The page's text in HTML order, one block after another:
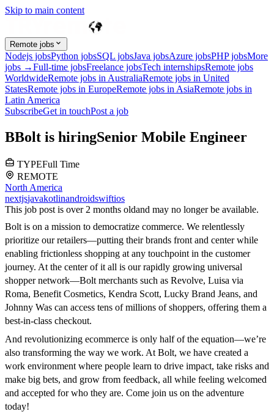
Skip to main content
Remote jobs
Nodejs jobsPython jobsSQL jobsJava jobsAzure jobsPHP jobsMore
jobs →Full-time jobsFreelance jobsTech internshipsRemote jobs
WorldwideRemote jobs in AustraliaRemote jobs in United
StatesRemote jobs in EuropeRemote jobs in AsiaRemote jobs in
Latin America
SubscribeGet in touchPost a job
BBolt is hiringSenior Mobile Engineer
TYPEFull Time
REMOTE
North America
nextjsjavakotlinandroidswiftios
This job post is over 2 months oldand may no longer be available.
Bolt is on a mission to democratize commerce. We relentlessly
prioritize our retailers—putting their brands front and center while
enabling frictionless shopping at any touchpoint in the customer
journey. At the center of it all is our rapidly growing universal
shopper network—Bolt merchants such as Revolve, Luisa via
Roma, Benefit Cosmetics, Kendra Scott, Lucky Brand Jeans, and
Johnny Was can access tens of millions of shoppers, offering them a
best-in-class checkout.
And revolutionizing ecommerce is only half of the equation—we’re
also transforming the way we work. At Bolt, we have created a
work environment where people learn to drive impact, take risks and
make big bets, and grow from feedback, all while feeling welcomed
and accepted for who they are. Come join us on the adventure
today!